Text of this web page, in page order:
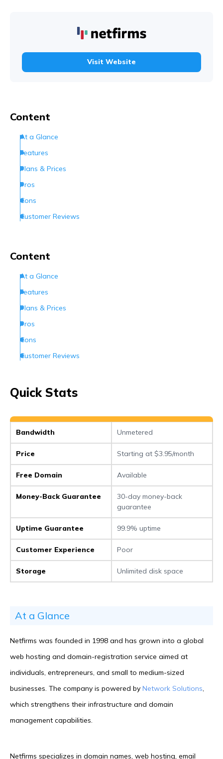
Visit Website
Content
At a Glance
Features
Plans & Prices
Pros
Cons
Customer Reviews
Content
At a Glance
Features
Plans & Prices
Pros
Cons
Customer Reviews
Conclusion
Quick Stats
Bandwidth Unmetered
Price Starting at $3.95/month
Free Domain Available
Money-Back Guarantee
30-day money-back
guarantee
Uptime Guarantee 99.9% uptime
Customer Experience Poor
Storage Unlimited disk space
At a Glance
Netfirms was founded in 1998 and has grown into a global
web hosting and domain-registration service aimed at
individuals, entrepreneurs, and small to medium-sized
businesses. The company is powered by Network Solutions,
which strengthens their infrastructure and domain
management capabilities.
Netfirms specializes in domain names, web hosting, email